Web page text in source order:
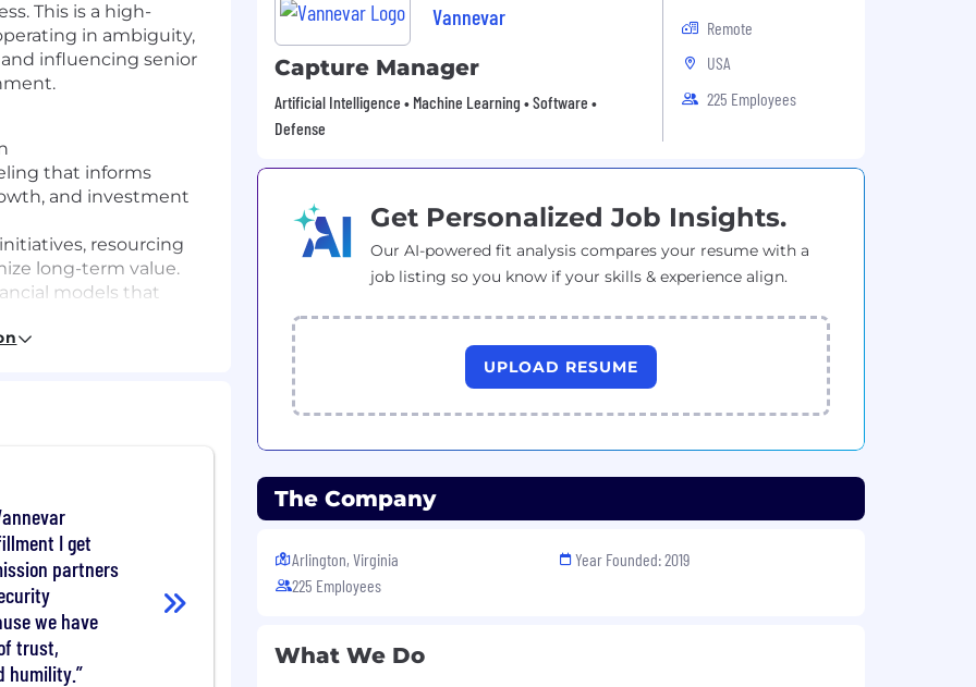
This is a high-
in ambiguity,
influencing senior
that informs
and investment
resourcing
long-term value.
models that
planning, including
leadership to
motions.
insights that guide
revenue performance
to executive
financial
I get
partners
we have
trust,
humility.
Vannevar
Capture Manager
Artificial Intelligence • Machine Learning • Software •
Defense
Remote
USA
225 Employees
Get Personalized Job Insights.
Our AI-powered fit analysis compares your resume with a
job listing so you know if your skills & experience align.
UPLOAD RESUME
The Company
Arlington, Virginia
225 Employees
Year Founded: 2019
What We Do